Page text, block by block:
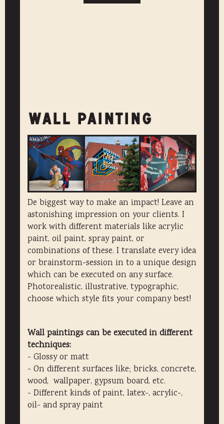
WALL PAINTING
De biggest way to make an impact! Leave an
astonishing impression on your clients. I
work with different materials like acrylic
paint, oil paint, spray paint, or
combinations of these. I translate every idea
or brainstorm-session in to a unique design
which can be executed on any surface.
Photorealistic, illustrative, typographic,
choose which style fits your company best!
Wall paintings can be executed in different
techniques:
- Glossy or matt
- On different surfaces like; bricks, concrete,
wood, wallpaper, gypsum board, etc.
- Different kinds of paint, latex-, acrylic-,
oil- and spray paint